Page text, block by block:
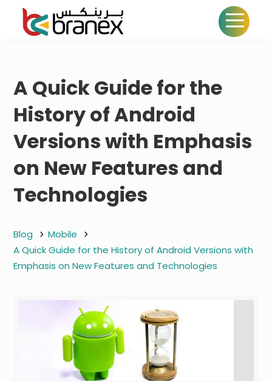
A Quick Guide for the
History of Android
Versions with Emphasis
on New Features and
Technologies
Blog
Mobile
A Quick Guide for the History of Android Versions with
Emphasis on New Features and Technologies